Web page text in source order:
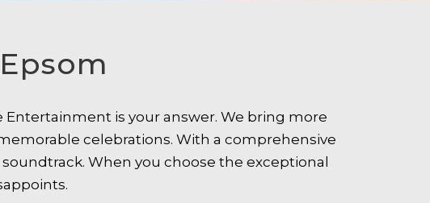
Entertainment is your answer. We bring more
celebrations. With a comprehensive
When you choose the exceptional